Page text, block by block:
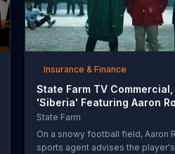
Insurance & Finance
State Farm TV Commercial,
'Siberia' Featuring Aaron
Patrick Minnis
State Farm
On a snowy football field, Aaron
sports agent advises the